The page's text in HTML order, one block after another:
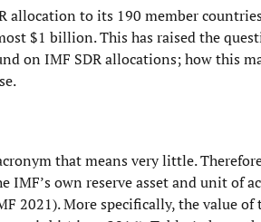
allocation to its 190 member
$1 billion. This has raised the
on IMF SDR allocations; how this
that means very little.
IMF’s own reserve asset and unit of
More specifically, the value of